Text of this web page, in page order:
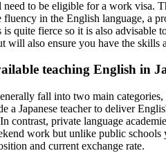
to be eligible for a work visa.
in the English language, a
is quite fierce so it is also
will also ensure you have the
teaching English in
fall into two main
a Japanese teacher to deliver
contrast, private language
work but unlike public
and current exchange rate.